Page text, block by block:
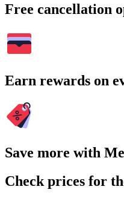
Free cancellation
Earn rewards on
Save more with
Check prices for